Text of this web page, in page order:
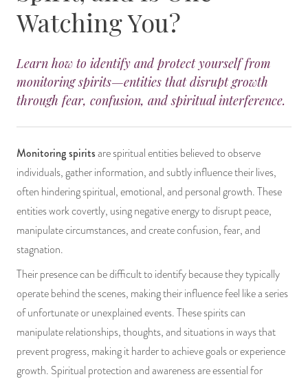
Watching You?
Learn how to identify and protect yourself from
monitoring spirits—entities that disrupt growth
through fear, confusion, and spiritual interference.
Monitoring spiritsare spiritual entities believed to observe
individuals, gather information, and subtly influence their lives,
often hindering spiritual, emotional, and personal growth. These
entities work covertly, using negative energy to disrupt peace,
manipulate circumstances, and create confusion, fear, and
stagnation.
Their presence can be difficult to identify because they typically
operate behind the scenes, making their influence feel like a series
of unfortunate or unexplained events. These spirits can
manipulate relationships, thoughts, and situations in ways that
prevent progress, making it harder to achieve goals or experience
growth. Spiritual protection and awareness are essential for
14 Day Saint & Prayers Candles
Pullout Candles
Hand Carved & Prepared Candles
New Carved Candles From Ali Inle
Custom 'Big Al' Candles
Image Candles
Altar Candles
Candle Holders & Accessories
INCENSE, SMUDGES & RESINS
Bulk Incense
SPIRITUAL SPRAYS
DIVINATION & FORTUNE TELLING
ALTAR PRODUCTS & RITUAL TOOLS
SANTERÍA & IFÁ SUPPLIES
VOODOO & HOODOO PRODUCTS
SACHETS & SPRINKLING POWDERS
RELIGIOUS STATUES
TALISMANS, CHARMS & RELIGIOUS
PRODUCTS
JEWELRY
Divination Books
Libros Españoles
Llewellyn's Calendars & Almanacs
SUCCESS & PROSPERITY
PEACE
CLEANSING & BLESSING
WIN IN COURT
SEPARATION